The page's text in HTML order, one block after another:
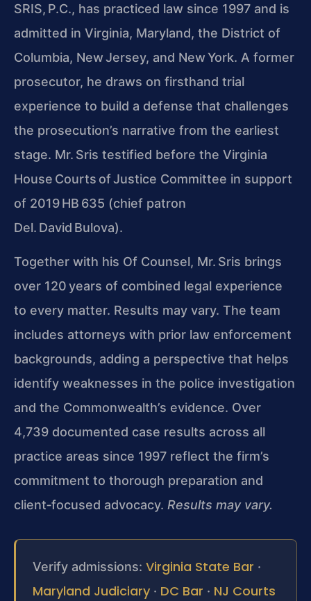
SRIS, P.C., has practiced law since 1997 and is
admitted in Virginia, Maryland, the District of
Columbia, New Jersey, and New York. A former
prosecutor, he draws on firsthand trial
experience to build a defense that challenges
the prosecution’s narrative from the earliest
stage. Mr. Sris testified before the Virginia
House Courts of Justice Committee in support
of 2019 HB 635 (chief patron
Del. David Bulova).
Together with his Of Counsel, Mr. Sris brings
over 120 years of combined legal experience
to every matter. Results may vary. The team
includes attorneys with prior law enforcement
backgrounds, adding a perspective that helps
identify weaknesses in the police investigation
and the Commonwealth’s evidence. Over
4,739 documented case results across all
practice areas since 1997 reflect the firm’s
commitment to thorough preparation and
client‑focused advocacy. Results may vary.
Verify admissions: Virginia State Bar ·
Maryland Judiciary · DC Bar · NJ Courts